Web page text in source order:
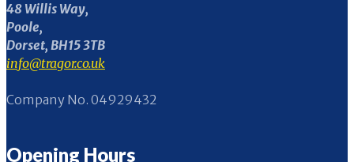
48 Willis Way,
Poole,
Dorset, BH15 3TB
info@tragor.co.uk
Company No. 04929432
Opening Hours